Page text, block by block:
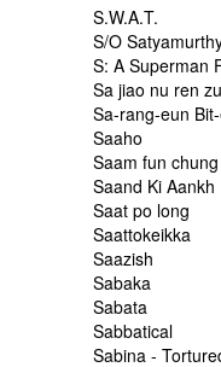
S.W.A.T.
S/O
S: A Superman
Sa jiao nu ren
Sa-rang-eun
Saaho
Saam fun
Saand Ki Aankh
Saat po long
Saattokeikka
Saazish
Sabaka
Sabata
Sabbatical
Sabina -